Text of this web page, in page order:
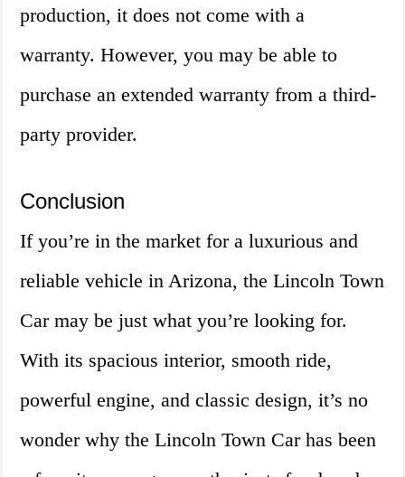
production, it does not come with a
warranty. However, you may be able to
purchase an extended warranty from a third-
party provider.
Conclusion
If you’re in the market for a luxurious and
reliable vehicle in Arizona, the Lincoln Town
Car may be just what you’re looking for.
With its spacious interior, smooth ride,
powerful engine, and classic design, it’s no
wonder why the Lincoln Town Car has been